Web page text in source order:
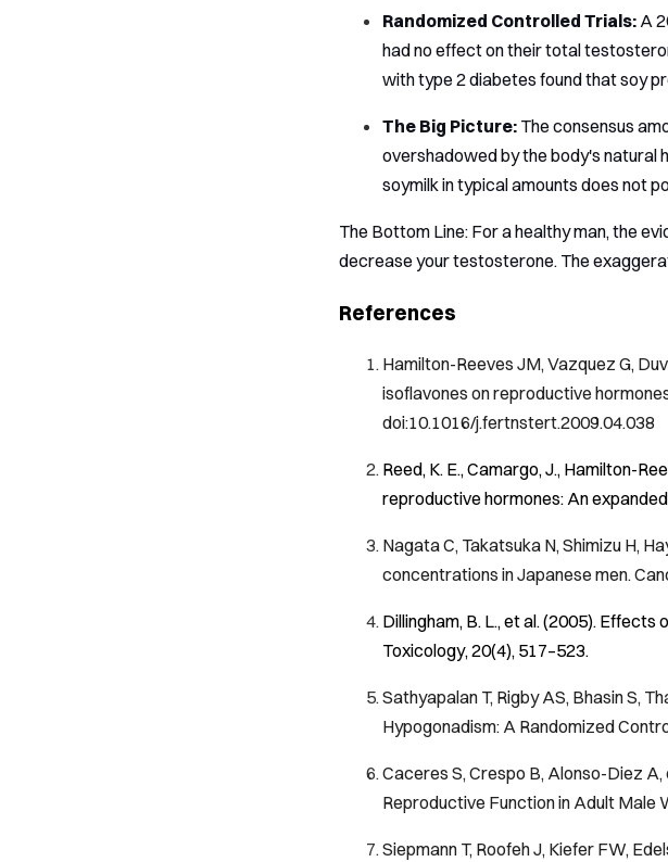
Randomized Controlled Trials: A
had no effect on their total
with type 2 diabetes found that soy
The Big Picture: The consensus
overshadowed by the body's natural
soymilk in typical amounts does not
The Bottom Line: For a healthy man, the
decrease your testosterone. The
References
Hamilton-Reeves JM, Vazquez G,
isoflavones on reproductive
doi:10.1016/j.fertnstert.2009.04.038
Reed, K. E., Camargo, J., Hamilton-
reproductive hormones: An
Nagata C, Takatsuka N, Shimizu H,
concentrations in Japanese men.
Dillingham, B. L., et al. (2005).
Toxicology,20(4), 517–523.
Sathyapalan T, Rigby AS, Bhasin S,
Hypogonadism: A Randomized
Caceres S, Crespo B, Alonso-Diez
Reproductive Function in Adult Male
Siepmann T, Roofeh J, Kiefer FW,